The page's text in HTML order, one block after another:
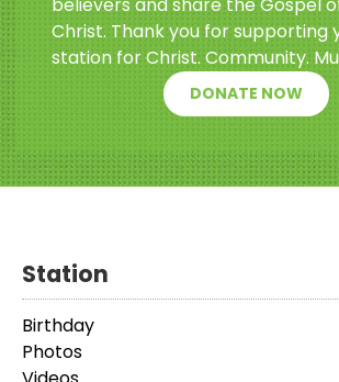
Christ. Thank you for supporting
station for Christ. Community.
DONATE NOW
Station
Birthday
Photos